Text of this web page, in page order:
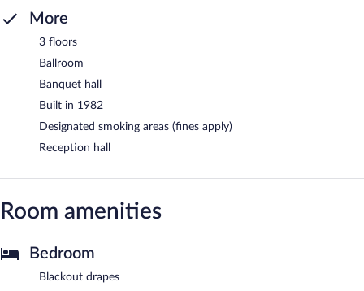
More
3 floors
Ballroom
Banquet hall
Built in 1982
Designated smoking areas (fines apply)
Reception hall
Room amenities
Bedroom
Blackout drapes